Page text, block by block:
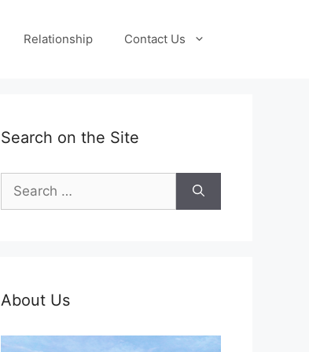
Relationship Contact Us
Search on the Site
Search
for:
About Us